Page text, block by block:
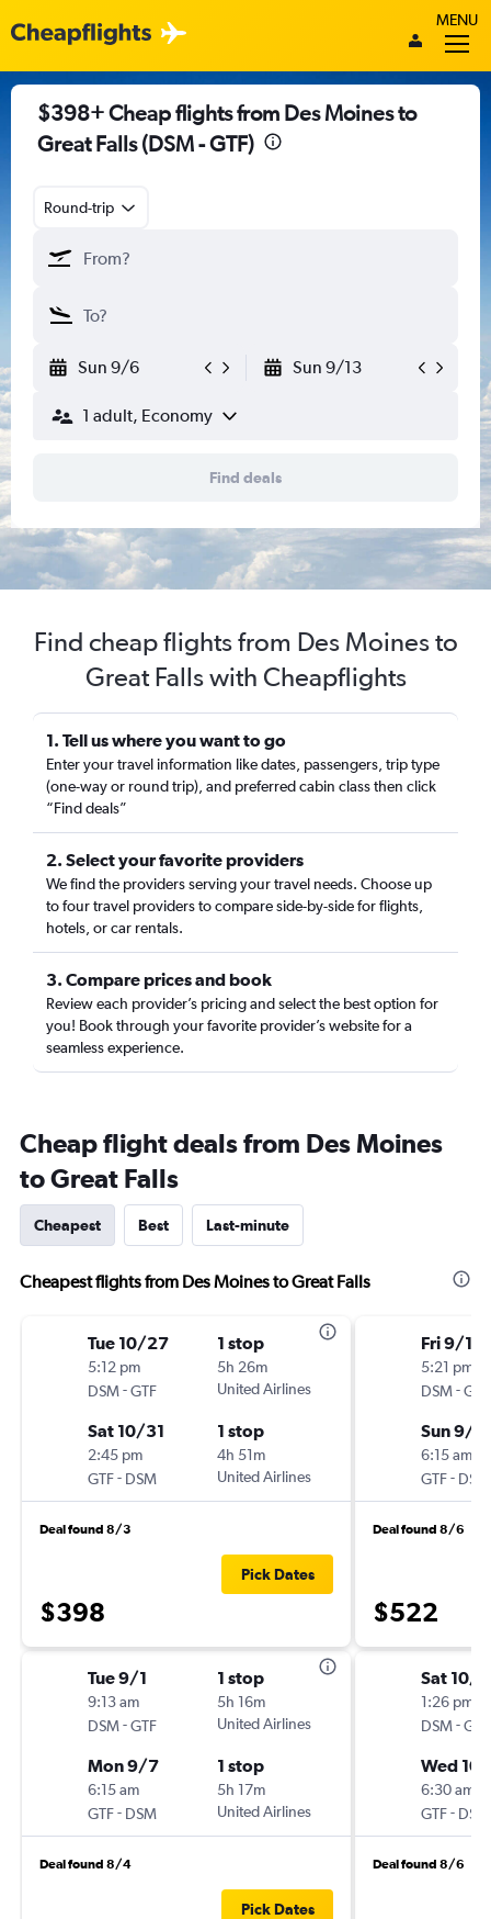
MENU
$398+ Cheap flights from Des Moines to
Great Falls (DSM - GTF)
Round-trip
Sun 9/6 Sun 9/13
1 adult, Economy
Find deals
Find cheap flights from Des Moines to
Great Falls with Cheapflights
1. Tell us where you want to go
Enter your travel information like dates, passengers, trip type
(one-way or round trip), and preferred cabin class then click
“Find deals”
2. Select your favorite providers
We find the providers serving your travel needs. Choose up
to four travel providers to compare side-by-side for flights,
hotels, or car rentals.
3. Compare prices and book
Review each provider’s pricing and select the best option for
you! Book through your favorite provider’s website for a
seamless experience.
Cheap flight deals from Des Moines
to Great Falls
Cheapest Best Last-minute
Cheapest flights from Des Moines to Great Falls
Tue 10/27
5:12 pm
DSM-GTF
1 stop
5h 26m
United Airlines
Sat 10/31
2:45 pm
GTF- DSM
1 stop
4h 51m
United Airlines
Deal found 8/3
$398
Pick Dates
Tue 9/1
9:13 am
DSM-GTF
1 stop
5h 16m
United Airlines
Mon 9/7
6:15 am
GTF- DSM
1 stop
5h 17m
United Airlines
Deal found 8/4
Pick Dates
Fri 9/18
5:21 pm
DSM-GTF
Sun 9/
6:15 am
GTF- DSM
Deal found 8/6
$522
Sat 10/
1:26 pm
DSM-GTF
Wed
6:30 am
GTF- DSM
Deal found 8/6